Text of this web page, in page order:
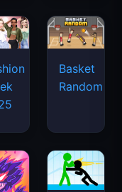
Basket
Random